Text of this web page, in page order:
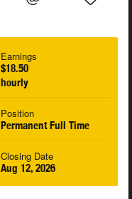
Earnings
$18.50
hourly
Position
Permanent Full Time
Closing Date
Aug 12, 2026